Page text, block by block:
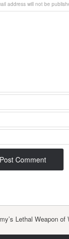
address will not be
Lethal Weapon